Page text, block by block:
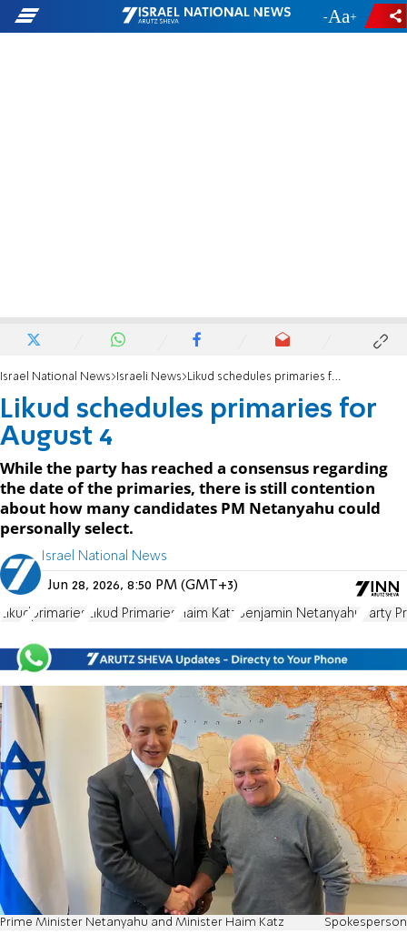
- +
Israel National News Israeli News Likud schedules primaries for August 4
Likud schedules primaries for
August 4
While the party has reached a consensus regarding
the date of the primaries, there is still contention
about how many candidates PM Netanyahu could
personally select.
Israel National News
Jun 28, 2026, 8:50 PM (GMT+3)
Likud primaries Likud Primaries Haim Katz Benjamin Netanyahu Party
Prime Minister Netanyahu and Minister Haim Katz Spokesperson